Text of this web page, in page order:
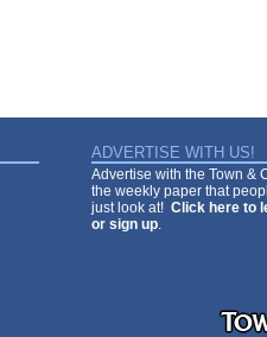
ADVERTISE WITH US!
Advertise with the Town &
the weekly paper that
just look at! Click here to
or sign up.